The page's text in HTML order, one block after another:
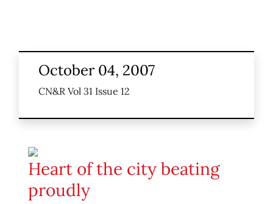
October 04, 2007
CN&R Vol 31 Issue 12
Heart of the city beating
proudly